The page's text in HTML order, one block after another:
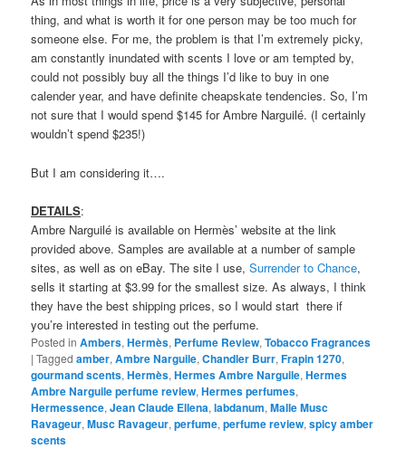
thing, and what is worth it for one person may be too much for
someone else. For me, the problem is that I’m extremely picky,
am constantly inundated with scents I love or am tempted by,
could not possibly buy all the things I’d like to buy in one
calender year, and have definite cheapskate tendencies. So, I’m
not sure that I would spend $145 for Ambre Narguilé. (I certainly
wouldn’t spend $235!)
But I am considering it….
DETAILS:
Ambre Narguilé is available on Hermès’ website at the link
provided above. Samples are available at a number of sample
sites, as well as on eBay. The site I use,Surrender to Chance,
sells it starting at $3.99 for the smallest size. As always, I think
they have the best shipping prices, so I would start there if
you’re interested in testing out the perfume.
Posted in Ambers,Hermès, Perfume Review,Tobacco Fragrances
|Tagged amber,Ambre Narguile,Chandler Burr,Frapin 1270,
gourmand scents,Hermès,Hermes Ambre Narguile,Hermes
Ambre Narguile perfume review,Hermes perfumes,
Hermessence,Jean Claude Ellena,labdanum,Malle Musc
Ravageur,Musc Ravageur,perfume,perfume review,spicy amber
scents